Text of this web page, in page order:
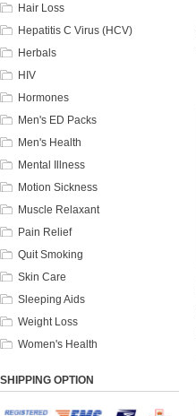
Hair Loss
Hepatitis C Virus (HCV)
Herbals
HIV
Hormones
Men's ED Packs
Men's Health
Mental Illness
Motion Sickness
Muscle Relaxant
Pain Relief
Quit Smoking
Skin Care
Sleeping Aids
Weight Loss
Women's Health
SHIPPING OPTION